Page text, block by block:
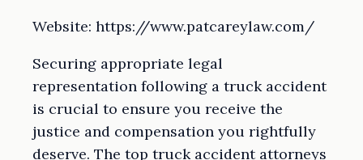
Website: https://www.patcareylaw.com/
Securing appropriate legal
representation following a truck accident
is crucial to ensure you receive the
justice and compensation you rightfully
deserve. The top truck accident attorneys